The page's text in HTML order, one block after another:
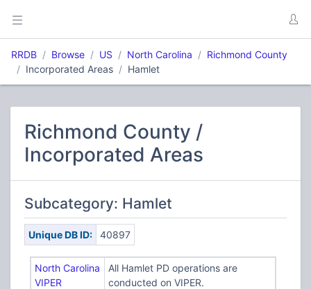
RRDB Browse US North Carolina
Richmond County
Incorporated Areas
Hamlet
Richmond County /
Incorporated Areas
Subcategory: Hamlet
Unique DB ID: 40897
North Carolina
VIPER
All Hamlet PD operations are
conducted on VIPER.